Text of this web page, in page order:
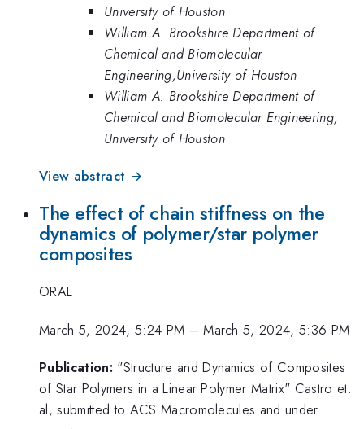
University of Houston
William A. Brookshire Department of
Chemical and Biomolecular
Engineering,University of Houston
William A. Brookshire Department of
Chemical and Biomolecular Engineering,
University of Houston
View abstract →
The effect of chain stiffness on the
dynamics of polymer/star polymer
composites
ORAL
March 5, 2024, 5:24 PM –March 5, 2024, 5:36 PM
Publication: "Structure and Dynamics of Composites
of Star Polymers in a Linear Polymer Matrix" Castro et.
al, submitted to ACS Macromolecules and under